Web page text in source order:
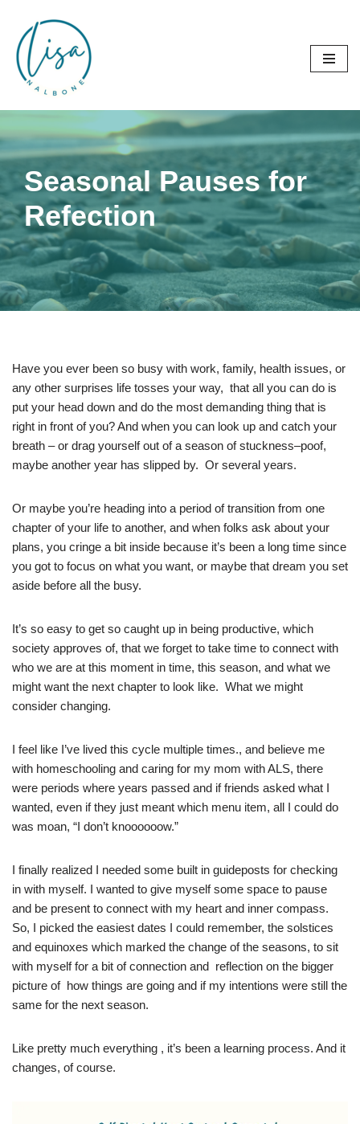
Skip
to
content
Seasonal Pauses for
Refection
Have you ever been so busy with work, family, health issues, or
any other surprises life tosses your way, that all you can do is
put your head down and do the most demanding thing that is
right in front of you? And when you can look up and catch your
breath – or drag yourself out of a season of stuckness–poof,
maybe another year has slipped by. Or several years.
Or maybe you’re heading into a period of transition from one
chapter of your life to another, and when folks ask about your
plans, you cringe a bit inside because it’s been a long time since
you got to focus on what you want, or maybe that dream you set
aside before all the busy.
It’s so easy to get so caught up in being productive, which
society approves of, that we forget to take time to connect with
who we are at this moment in time, this season, and what we
might want the next chapter to look like. What we might
consider changing.
I feel like I’ve lived this cycle multiple times., and believe me
with homeschooling and caring for my mom with ALS, there
were periods where years passed and if friends asked what I
wanted, even if they just meant which menu item, all I could do
was moan, “I don’t knoooooow.”
I finally realized I needed some built in guideposts for checking
in with myself. I wanted to give myself some space to pause
and be present to connect with my heart and inner compass.
So, I picked the easiest dates I could remember, the solstices
and equinoxes which marked the change of the seasons, to sit
with myself for a bit of connection and reflection on the bigger
picture of how things are going and if my intentions were still the
same for the next season.
Like pretty much everything , it’s been a learning process. And it
changes, of course.